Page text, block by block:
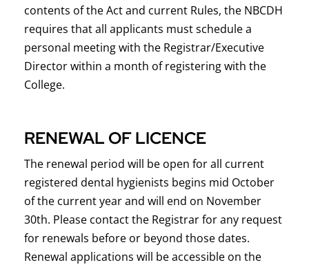
contents of the Act and current Rules, the NBCDH
requires that all applicants must schedule a
personal meeting with the Registrar/Executive
Director within a month of registering with the
College.
RENEWAL OF LICENCE
The renewal period will be open for all current
registered dental hygienists begins mid October
of the current year and will end on November
30th. Please contact the Registrar for any request
for renewals before or beyond those dates.
Renewal applications will be accessible on the